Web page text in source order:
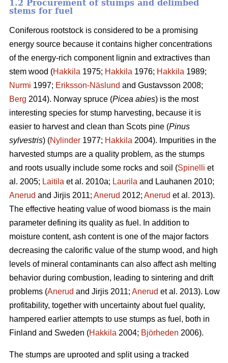
1.2 Procurement of stumps and delimbed
stems for fuel
Coniferous rootstock is considered to be a promising
energy source because it contains higher concentrations
of the energy-rich component lignin and extractives than
stem wood (Hakkila 1975; Hakkila 1976; Hakkila 1989;
Nurmi 1997; Eriksson-Näslund and Gustavsson 2008;
Berg 2014). Norway spruce (Picea abies) is the most
interesting species for stump harvesting, because it is
easier to harvest and clean than Scots pine (Pinus
sylvestris) (Nylinder 1977; Hakkila 2004). Impurities in the
harvested stumps are a quality problem, as the stumps
and roots usually include some rocks and soil (Spinelli et
al. 2005; Laitila et al. 2010a; Laurila and Lauhanen 2010;
Anerud and Jirjis 2011; Anerud 2012; Anerud et al. 2013).
The effective heating value of wood biomass is the main
parameter defining its quality as fuel. In addition to
moisture content, ash content is one of the major factors
decreasing the calorific value of the stump wood, and high
levels of mineral contaminants can also affect ash melting
behavior during combustion, leading to sintering and drift
problems (Anerud and Jirjis 2011; Anerud et al. 2013). Low
profitability, together with uncertainty about fuel quality,
hampered earlier attempts to use stumps as fuel, both in
Finland and Sweden (Hakkila 2004; Björheden 2006).
The stumps are uprooted and split using a tracked